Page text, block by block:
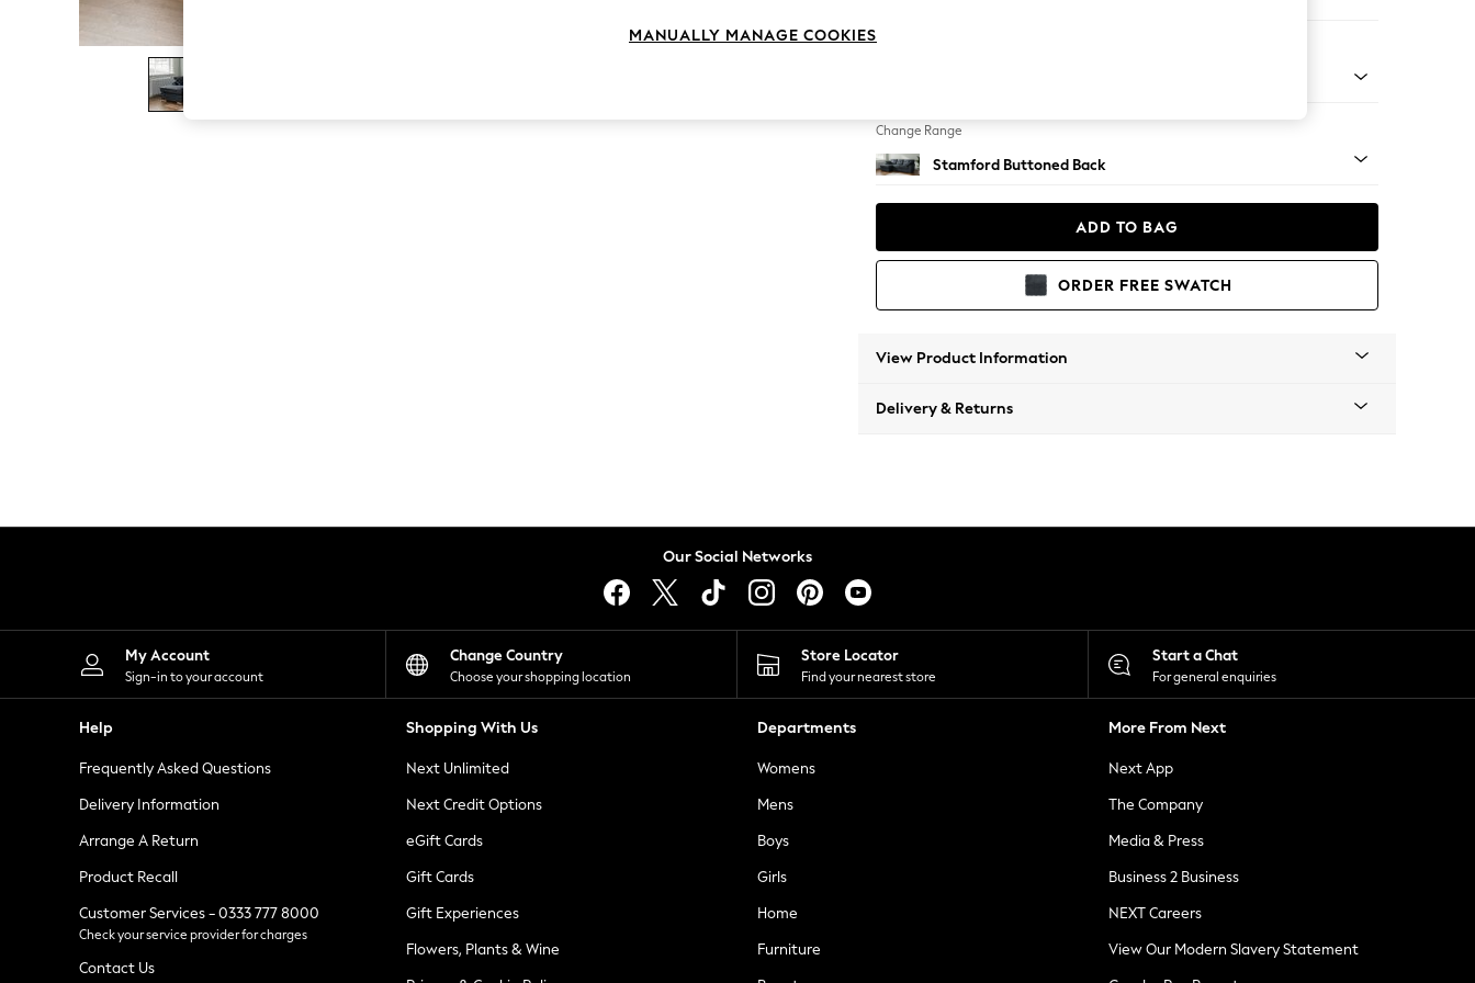
The Occasion Shop
Boho Styles
Festival
Escape into Summer: As Advertised
Spring Dressing
Leggings
Shorts
Skirts
Suits & Tailoring
Sportswear
Tops & T-Shirts
Waistcoats
Holiday Shop
All Footwear
New In Footwear
Ballet Pumps
Heeled Sandals
Heels
Trainers
Loafers
Change Range
Stamford Buttoned Back
ADD TO BAG
ORDER FREE SWATCH
View Product Information
Delivery & Returns
Our Social Networks
My Account
Sign-in to your account
Change Country
Choose your shopping location
Store Locator
Find your nearest store
Start a Chat
For general enquiries
Help
Frequently Asked Questions
Delivery Information
Arrange A Return
Product Recall
Customer Services - 0333 777 8000
Check your service provider for charges
Contact Us
Shopping With Us
Next Unlimited
Next Credit Options
eGift Cards
Gift Cards
Gift Experiences
Flowers, Plants & Wine
Departments
Womens
Mens
Boys
Girls
Home
Furniture
More From Next
Next App
The Company
Media & Press
Business 2 Business
NEXT Careers
View Our Modern Slavery Statement
MANUALLY MANAGE COOKIES